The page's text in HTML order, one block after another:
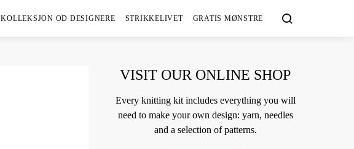
KOLLEKSJON OD DESIGNERE STRIKKELIVET GRATIS MØNSTRE
VISIT OUR ONLINE SHOP
Every knitting kit includes everything you will
need to make your own design: yarn, needles
and a selection of patterns.